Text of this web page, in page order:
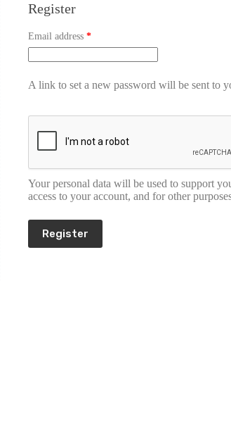
Register
Email address *
A link to set a new password will be sent to
Your personal data will be used to support
access to your account, and for other
Register